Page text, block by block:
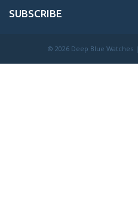
SUBSCRIBE
© 2026 Deep Blue Watches |